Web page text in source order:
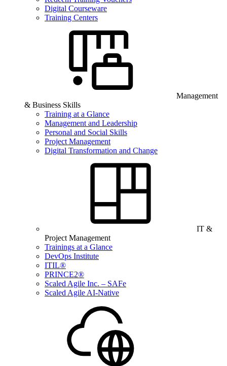
Digital Courseware
Training Centers
Management
& Business Skills
Training at a Glance
Management and Leadership
Personal and Social Skills
Project Management
Digital Transformation and Change
IT &
Project Management
Trainings at a Glance
DevOps Institute
ITIL®
PRINCE2®
Scaled Agile Inc. – SAFe
Scaled Agile AI-Native